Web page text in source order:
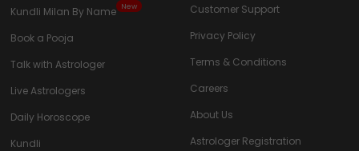
Kundli Milan By Name New
Book a Pooja
Talk with Astrologer
Live Astrologers
Daily Horoscope
Kundli
Customer Support
Privacy Policy
Terms & Conditions
Careers
About Us
Astrologer Registration